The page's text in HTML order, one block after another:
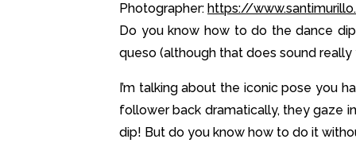
Photographer: https://
Do you know how to do the dance
queso (although that does sound
I’m talking about the iconic pose you
follower back dramatically, they gaze
dip! But do you know how to do it